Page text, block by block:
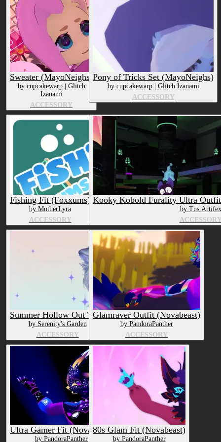
Submission date (DESC)
Sweater (MayoNeighs)
by cupcakewarp | Glitch
Izanami
ACCESSORY
Pony of Tricks Set (MayoNeighs)
by cupcakewarp | Glitch Izanami
ACCESSORY
Fishing Fit (Foxxums)
by MotherLyra
ACCESSORY
Kooky Kobold Furality Ultra
by Tus Artifex
Summer Hollow Out Tank
by Serenity's Garden
ACCESSORY
Glamraver Outfit (Novabeast)
by PandoraPanther
ACCESSORY
Ultra Gamer Fit (Novabeast)
by PandoraPanther
80s Glam Fit (Novabeast)
by PandoraPanther